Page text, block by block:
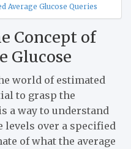
Average Glucose Queries
Concept of
Glucose
world of estimated
to grasp the
a way to understand
levels over a specified
of what the average